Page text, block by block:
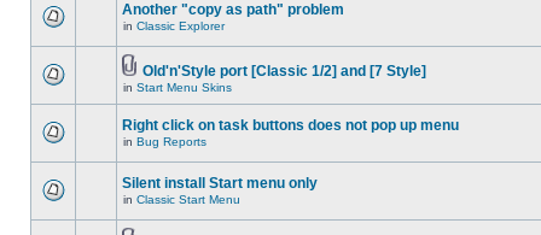
Another "copy as path" problem
in Classic Explorer
Old'n'Style port [Classic 1/2] and [7 Style]
in Start Menu Skins
Right click on task buttons does not pop up menu
in Bug Reports
Silent install Start menu only
in Classic Start Menu